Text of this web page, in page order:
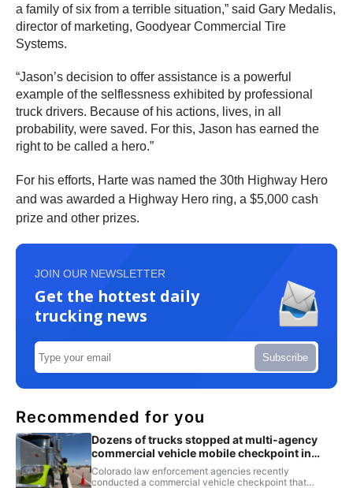
a family of six from a terrible situation,” said Gary Medalis,
director of marketing, Goodyear Commercial Tire
Systems.
“Jason’s decision to offer assistance is a powerful
example of the selflessness exhibited by professional
truck drivers. Because of his actions, lives, in all
probability, were saved. For this, Jason has earned the
right to be called a hero.”
For his efforts, Harte was named the 30th Highway Hero
and was awarded a Highway Hero ring, a $5,000 cash
prize and other prizes.
JOIN OUR NEWSLETTER
Get the hottest daily
trucking news